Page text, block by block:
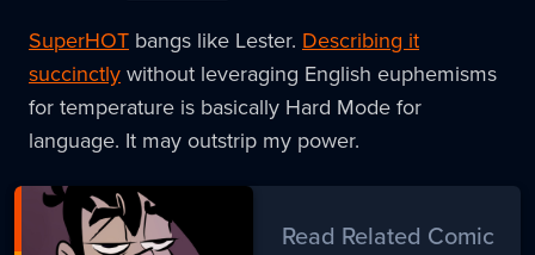
SuperHOT bangs like Lester. Describing it
succinctlywithout leveraging English euphemisms
for temperature is basically Hard Mode for
language. It may outstrip my power.
Read Related Comic